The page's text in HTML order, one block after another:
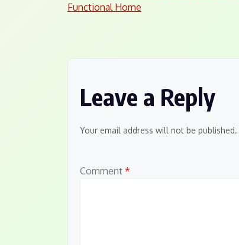
Functional Home
Leave a Reply
Your email address will not be published.
Comment *